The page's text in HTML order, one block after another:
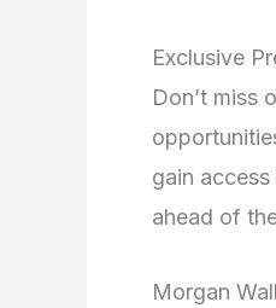
Exclusive
Don’t miss
gain
ahead of
Morgan